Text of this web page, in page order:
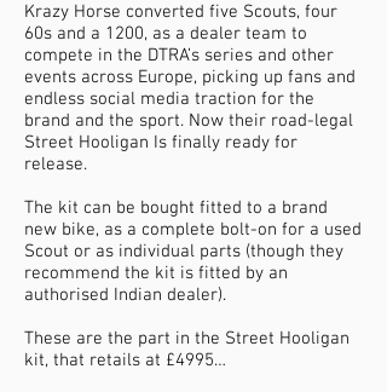
Krazy Horse converted five Scouts, four
60s and a 1200, as a dealer team to
compete in the DTRA’s series and other
events across Europe, picking up fans and
endless social media traction for the
brand and the sport. Now their road-legal
Street Hooligan Is finally ready for
release.
The kit can be bought fitted to a brand
new bike, as a complete bolt-on for a used
Scout or as individual parts (though they
recommend the kit is fitted by an
authorised Indian dealer).
These are the part in the Street Hooligan
kit, that retails at £4995…